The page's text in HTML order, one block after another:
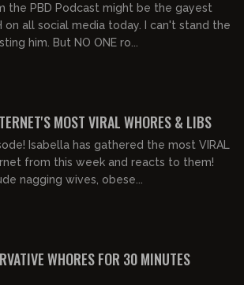
the PBD Podcast might be the gayest
on all social media today. I can't stand the
him. But NO ONE ro...
MOST VIRAL WHORES & LIBS
Isabella has gathered the most VIRAL
from this week and reacts to them!
nagging wives, obese...
WHORES FOR 30 MINUTES